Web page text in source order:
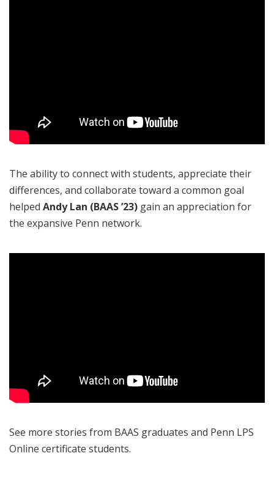
The ability to connect with students, appreciate their
differences, and collaborate toward a common goal
helped Andy Lan (BAAS ’23) gain an appreciation for
the expansive Penn network.
See more stories from BAAS graduates and Penn LPS
Online certificate students.